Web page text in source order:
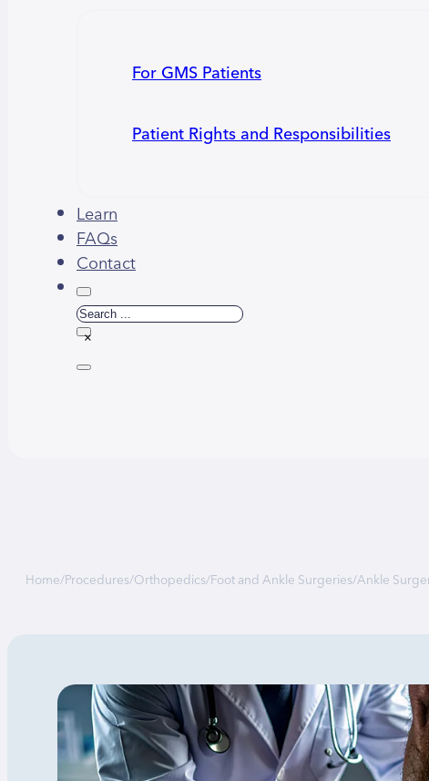
For GMS Patients
Patient Rights and Responsibilities
Learn
FAQs
Contact
Search
×
Home/Procedures/Orthopedics/Foot and Ankle Surgeries/Ankle